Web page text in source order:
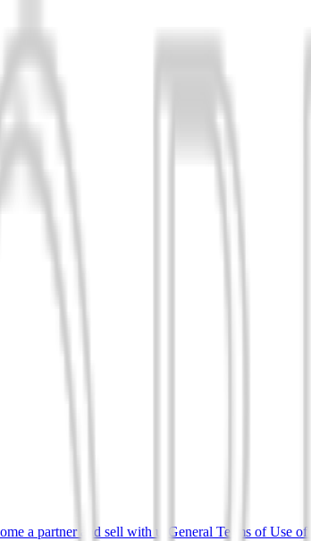
a partner and sell with us General Terms of Use